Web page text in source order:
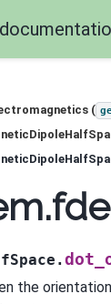
(
the